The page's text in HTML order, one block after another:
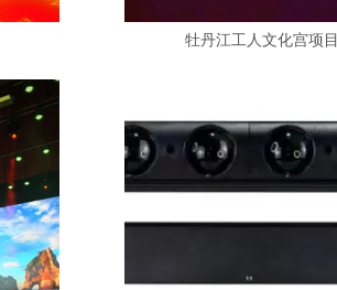
牡丹江工人文化宫项目